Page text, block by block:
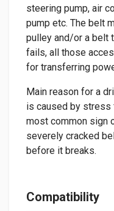
steering pump, air
pump etc. The belt
pulley and/or a belt
fails, all those
for transferring
Main reason for a
is caused by stress
most common sign
severely cracked
before it breaks.
Compatibility